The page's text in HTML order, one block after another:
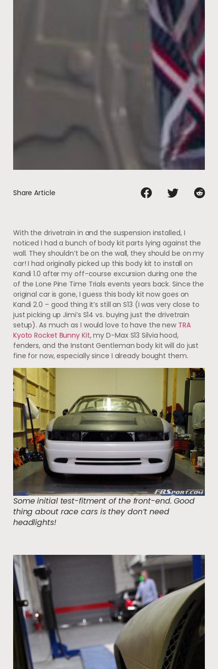
Share Article
With the drivetrain in and the suspension installed, I
noticed I had a bunch of body kit parts lying against the
wall. They shouldn’t be on the wall, they should be on my
car! I had originally picked up this body kit to install on
Kandi 1.0 after my off-course excursion during one the
of the Lone Pine Time Trials events years back. Since the
original car is gone, I guess this body kit now goes on
Kandi 2.0 – good thing it’s still an S13 (I was very close to
just picking up Jimi’s S14 vs. buying just the drivetrain
setup). As much as I would love to have the new TRA
Kyoto Rocket Bunny Kit, my D-Max S13 Silvia hood,
fenders, and the Instant Gentleman body kit will do just
fine for now, especially since I already bought them.
Some initial test-fitment of the front-end. Good
thing about race cars is they don’t need
headlights!